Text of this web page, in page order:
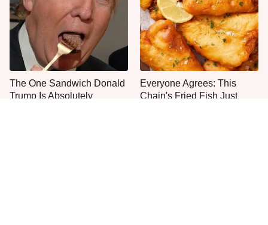
The One Sandwich Donald
Trump Is Absolutely
Everyone Agrees: This
Chain's Fried Fish Just